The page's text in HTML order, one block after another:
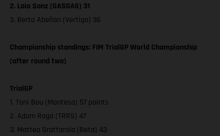
2. Laia Sanz (GASGAS) 31
3. Berta Abellan (Vertigo) 36
Championship standings: FIM TrialGP World Championship
(after round two)
TrialGP
1. Toni Bou (Montesa) 57 points
2. Adam Raga (TRRS) 47
3. Matteo Grattarola (Beta) 43